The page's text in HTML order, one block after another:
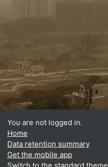
You are not logged in.
Home
Data retention summary
Get the mobile app